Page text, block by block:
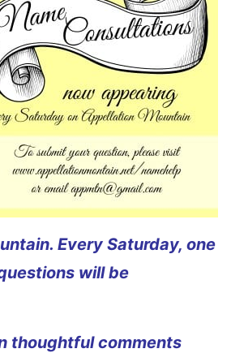
Every Saturday, one
will be
thoughtful comments